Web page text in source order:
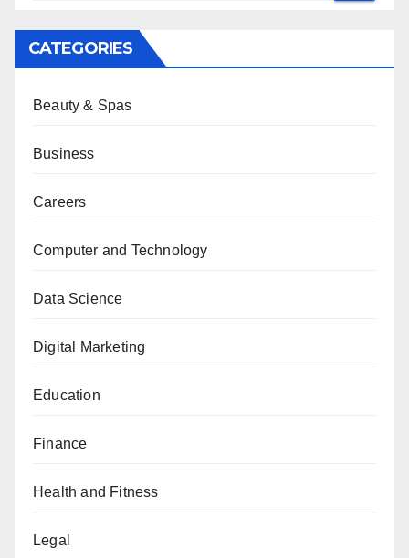
CATEGORIES
Beauty & Spas
Business
Careers
Computer and Technology
Data Science
Digital Marketing
Education
Finance
Health and Fitness
Legal